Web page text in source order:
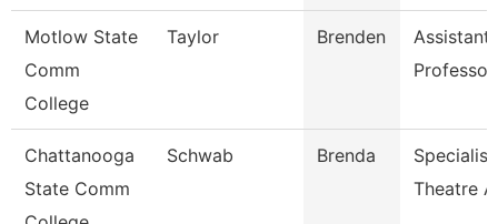
Motlow State
Comm
College
Taylor Brenden
Assistant
Professor
Chattanooga
State Comm
Schwab Brenda
Specialist,
Theatre